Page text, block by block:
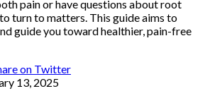
pain or have questions about root
turn to matters. This guide aims to
guide you toward healthier, pain-free
on Twitter
13, 2025